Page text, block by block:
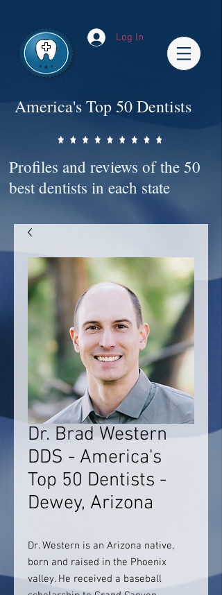
Log In
America's Top 50 Dentists
Profiles and reviews of the 50
best dentists in each state
Dr. Brad Western
DDS - America's
Top 50 Dentists -
Dewey, Arizona
Dr. Western is an Arizona native,
born and raised in the Phoenix
valley. He received a baseball